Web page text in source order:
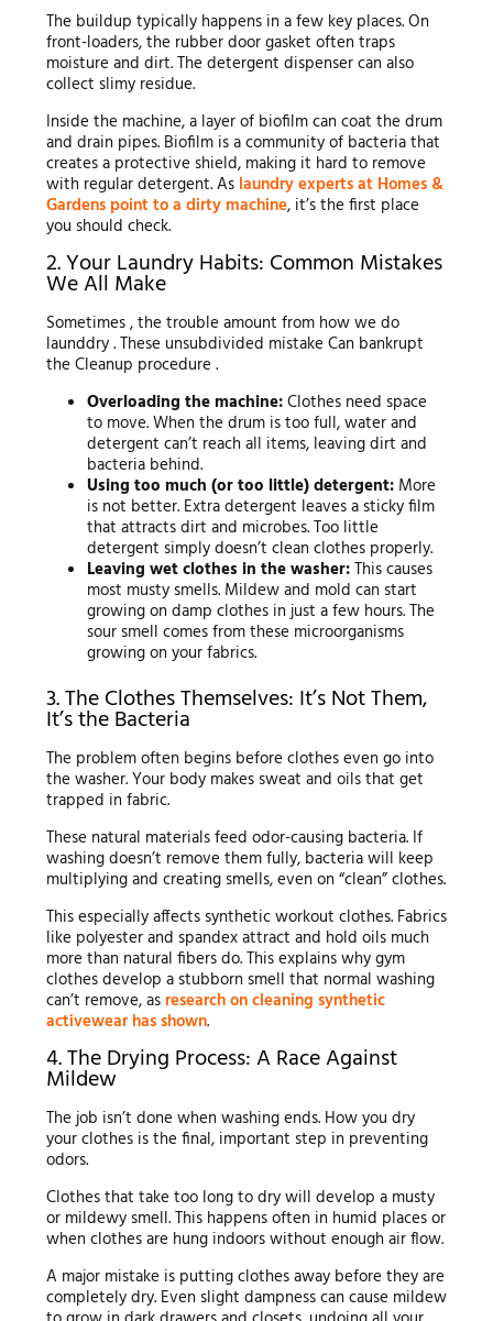
The buildup typically happens in a few key places. On
front-loaders, the rubber door gasket often traps
moisture and dirt. The detergent dispenser can also
collect slimy residue.
Inside the machine, a layer of biofilm can coat the drum
and drain pipes. Biofilm is a community of bacteria that
creates a protective shield, making it hard to remove
with regular detergent. As laundry experts at Homes &
Gardens point to a dirty machine, it’s the first place
you should check.
2. Your Laundry Habits: Common Mistakes
We All Make
Sometimes , the trouble amount from how we do
launddry . These unsubdivided mistake Can bankrupt
the Cleanup procedure .
Overloading the machine:Clothes need space
to move. When the drum is too full, water and
detergent can’t reach all items, leaving dirt and
bacteria behind.
Using too much (or too little) detergent: More
is not better. Extra detergent leaves a sticky film
that attracts dirt and microbes. Too little
detergent simply doesn’t clean clothes properly.
Leaving wet clothes in the washer:This causes
most musty smells. Mildew and mold can start
growing on damp clothes in just a few hours. The
sour smell comes from these microorganisms
growing on your fabrics.
3. The Clothes Themselves: It’s Not Them,
It’s the Bacteria
The problem often begins before clothes even go into
the washer. Your body makes sweat and oils that get
trapped in fabric.
These natural materials feed odor-causing bacteria. If
washing doesn’t remove them fully, bacteria will keep
multiplying and creating smells, even on “clean” clothes.
This especially affects synthetic workout clothes. Fabrics
like polyester and spandex attract and hold oils much
more than natural fibers do. This explains why gym
clothes develop a stubborn smell that normal washing
can’t remove, as research on cleaning synthetic
activewear has shown.
4. The Drying Process: A Race Against
Mildew
The job isn’t done when washing ends. How you dry
your clothes is the final, important step in preventing
odors.
Clothes that take too long to dry will develop a musty
or mildewy smell. This happens often in humid places or
when clothes are hung indoors without enough air flow.
A major mistake is putting clothes away before they are
completely dry. Even slight dampness can cause mildew